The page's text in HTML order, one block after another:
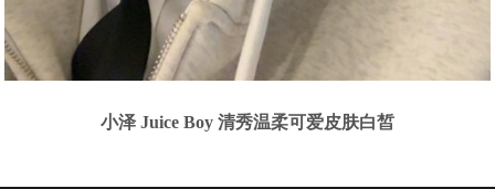
小泽 Juice Boy 清秀温柔可爱皮肤白皙